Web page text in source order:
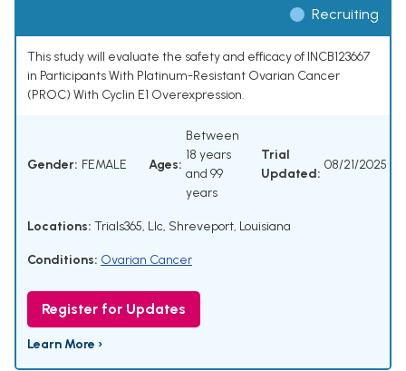
Recruiting
This study will evaluate the safety and efficacy of INCB123667
in Participants With Platinum-Resistant Ovarian Cancer
(PROC) With Cyclin E1 Overexpression.
Gender: FEMALE Ages:
Between
18 years
and 99
years
Trial
Updated:
08/21/2025
Locations: Trials365, Llc, Shreveport, Louisiana
Conditions: Ovarian Cancer
Register for Updates
Learn More ›